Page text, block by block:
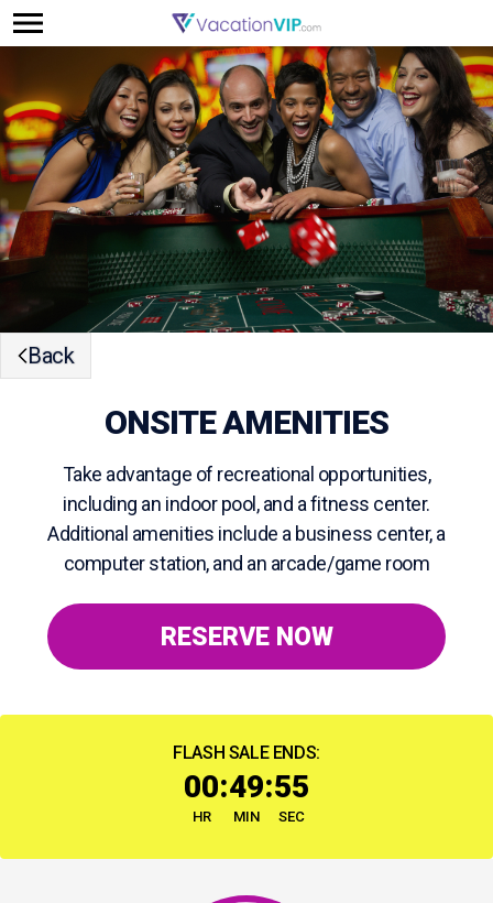
Back
ONSITE AMENITIES
Take advantage of recreational opportunities,
including an indoor pool, and a fitness center.
Additional amenities include a business center, a
computer station, and an arcade/game room
RESERVE NOW
FLASH SALE ENDS:
00
HR
:49
MIN
:54
SEC